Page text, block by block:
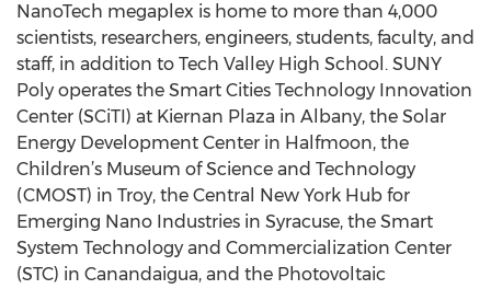
NanoTech megaplex is home to more than 4,000
scientists, researchers, engineers, students, faculty, and
staff, in addition to Tech Valley High School. SUNY
Poly operates the Smart Cities Technology Innovation
Center (SCiTI) at Kiernan Plaza in Albany, the Solar
Energy Development Center in Halfmoon, the
Children’s Museum of Science and Technology
(CMOST) in Troy, the Central New York Hub for
Emerging Nano Industries in Syracuse, the Smart
System Technology and Commercialization Center
(STC) in Canandaigua, and the Photovoltaic